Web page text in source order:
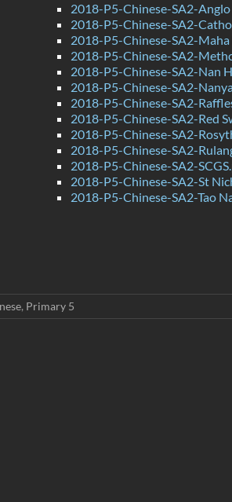
2018-P5-Chinese-SA2-
2018-P5-Chinese-SA2-
2018-P5-Chinese-SA2-
2018-P5-Chinese-SA2-
2018-P5-Chinese-SA2-Nan
2018-P5-Chinese-SA2-
2018-P5-Chinese-SA2-
2018-P5-Chinese-SA2-Red
2018-P5-Chinese-SA2-
2018-P5-Chinese-SA2-
2018-P5-Chinese-SA2-
2018-P5-Chinese-SA2-St
2018-P5-Chinese-SA2-Tao
, Primary 5